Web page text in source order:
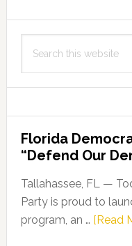
this
Florida
“Defend Our
Tallahassee, FL —
Party is proud to
program, an … [Read